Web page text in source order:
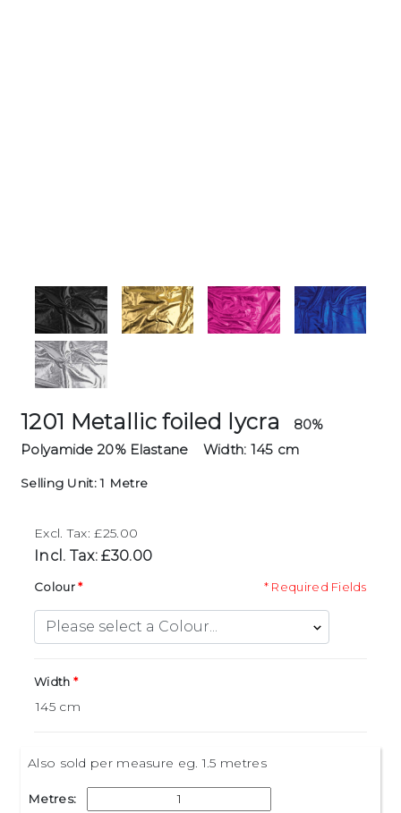
1201 Metallic foiled lycra
80%
Polyamide 20% Elastane
Width: 145 cm
Selling Unit: 1 Metre
Excl. Tax: £25.00
Incl. Tax: £30.00
* Required Fields
Colour
Width
Also sold per measure eg. 1.5 metres
Metres: